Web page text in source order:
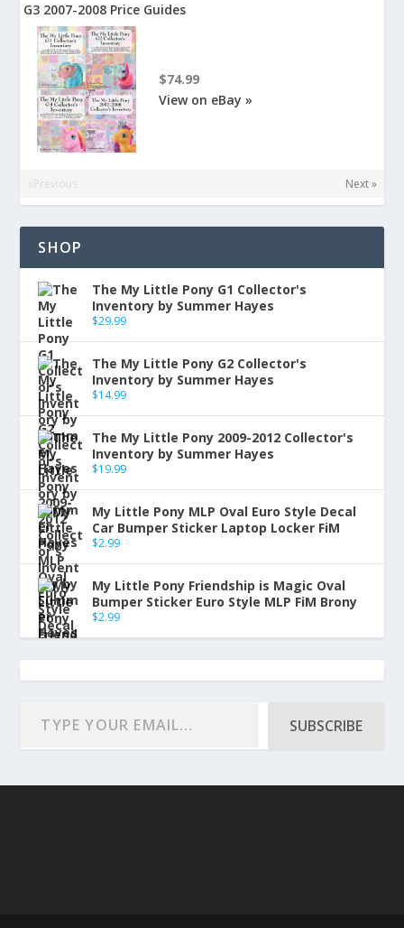
G3 2007-2008 Price Guides
$74.99
View on eBay »
«Previous Next »
SHOP
The My Little Pony G1 Collector's
Inventory by Summer Hayes
$29.99
The My Little Pony G2 Collector's
Inventory by Summer Hayes
$14.99
The My Little Pony 2009-2012 Collector's
Inventory by Summer Hayes
$19.99
My Little Pony MLP Oval Euro Style Decal
Car Bumper Sticker Laptop Locker FiM
$2.99
My Little Pony Friendship is Magic Oval
Bumper Sticker Euro Style MLP FiM Brony
$2.99
SUBSCRIBE